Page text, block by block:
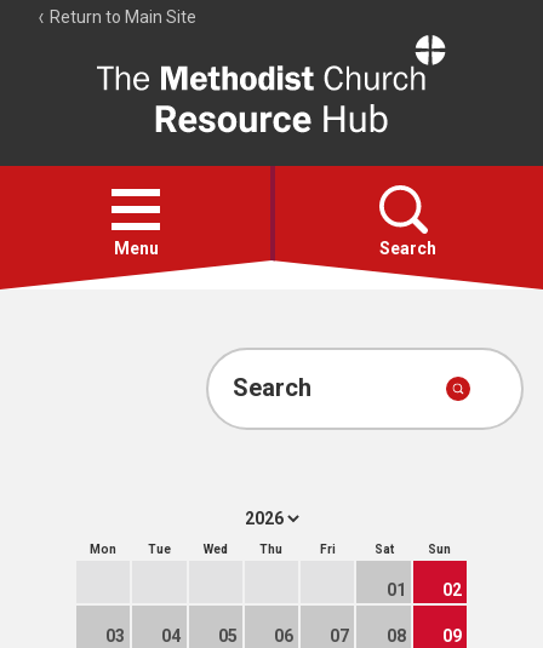
Return to Main Site
Resource
Hub
Open
menu
Menu Search
Account
Search
Mon Tue Wed Thu Fri Sat Sun
01 02
03 04 05 06 07 08 09